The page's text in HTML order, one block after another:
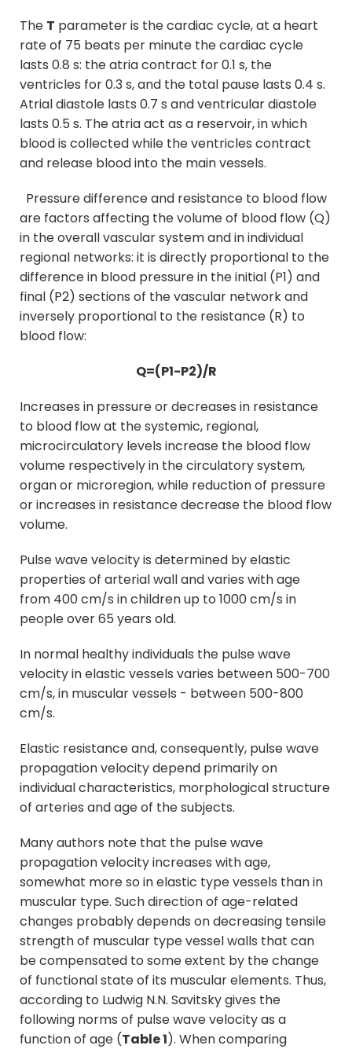
The T parameter is the cardiac cycle, at a heart
rate of 75 beats per minute the cardiac cycle
lasts 0.8 s: the atria contract for 0.1 s, the
ventricles for 0.3 s, and the total pause lasts 0.4 s.
Atrial diastole lasts 0.7 s and ventricular diastole
lasts 0.5 s. The atria act as a reservoir, in which
blood is collected while the ventricles contract
and release blood into the main vessels.
Pressure difference and resistance to blood flow
are factors affecting the volume of blood flow (Q)
in the overall vascular system and in individual
regional networks: it is directly proportional to the
difference in blood pressure in the initial (P1) and
final (P2) sections of the vascular network and
inversely proportional to the resistance (R) to
blood flow:
Q=(P1-P2)/R
Increases in pressure or decreases in resistance
to blood flow at the systemic, regional,
microcirculatory levels increase the blood flow
volume respectively in the circulatory system,
organ or microregion, while reduction of pressure
or increases in resistance decrease the blood flow
volume.
Pulse wave velocity is determined by elastic
properties of arterial wall and varies with age
from 400 cm/s in children up to 1000 cm/s in
people over 65 years old.
In normal healthy individuals the pulse wave
velocity in elastic vessels varies between 500-700
cm/s, in muscular vessels - between 500-800
cm/s.
Elastic resistance and, consequently, pulse wave
propagation velocity depend primarily on
individual characteristics, morphological structure
of arteries and age of the subjects.
Many authors note that the pulse wave
propagation velocity increases with age,
somewhat more so in elastic type vessels than in
muscular type. Such direction of age-related
changes probably depends on decreasing tensile
strength of muscular type vessel walls that can
be compensated to some extent by the change
of functional state of its muscular elements. Thus,
according to Ludwig N.N. Savitsky gives the
following norms of pulse wave velocity as a
function of age (Table 1). When comparing